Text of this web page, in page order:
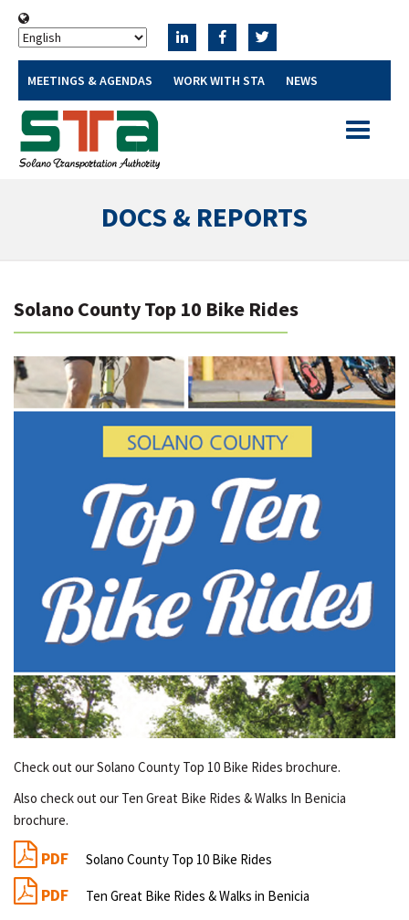
MEETINGS & AGENDAS WORK WITH STA NEWS
Toggle
DOCS & REPORTS
Solano County Top 10 Bike Rides
Check out our Solano County Top 10 Bike Rides brochure.
Also check out our Ten Great Bike Rides & Walks In Benicia
brochure.
PDF Solano County Top 10 Bike Rides
PDF Ten Great Bike Rides & Walks in Benicia